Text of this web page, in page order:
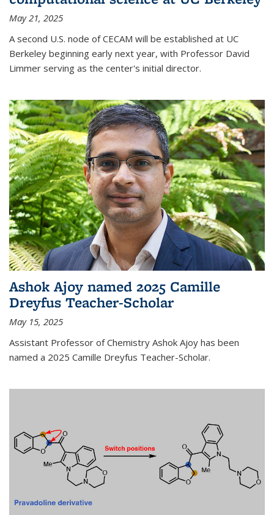
May 21, 2025
A second U.S. node of CECAM will be established at UC
Berkeley beginning early next year, with Professor David
Limmer serving as the center's initial director.
Ashok Ajoy named 2025 Camille
Dreyfus Teacher-Scholar
May 15, 2025
Assistant Professor of Chemistry Ashok Ajoy has been
named a 2025 Camille Dreyfus Teacher-Scholar.